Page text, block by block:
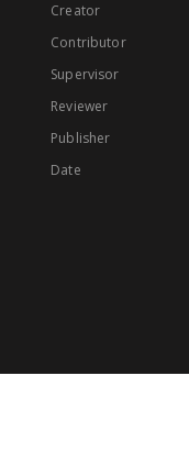
Creator
Contributor
Supervisor
Reviewer
Publisher
Date